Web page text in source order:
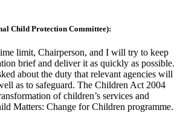
Child Protection Committee):
limit, Chairperson, and I will try to keep
brief and deliver it as quickly as possible.
about the duty that relevant agencies will
as to safeguard. The Children Act 2004
of children’s services and
Matters: Change for Children programme.